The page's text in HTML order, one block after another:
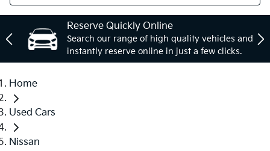
Reserve Quickly Online
Search our range of high quality vehicles and
instantly reserve online in just a few clicks.
Home
Used Cars
Nissan